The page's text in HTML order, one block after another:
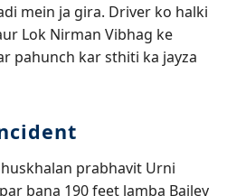
mein ja gira. Driver ko halki
Lok Nirman Vibhag ke
pahunch kar sthiti ka jayza
prabhavit Urni
bana 190 feet lamba Bailey